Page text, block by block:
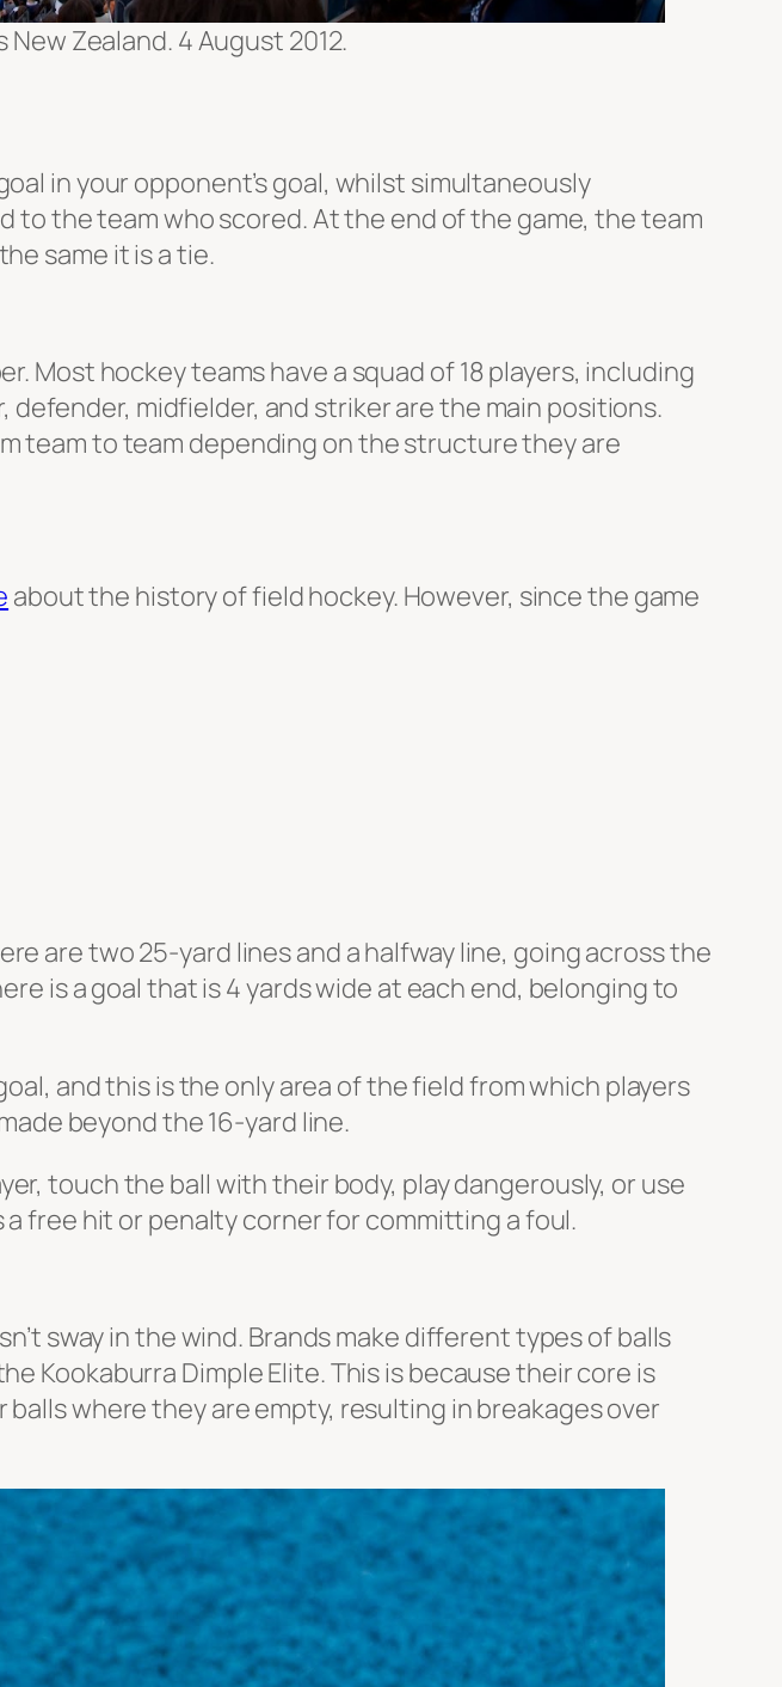
Zealand. 4 August 2012.
in your opponent’s goal, whilst simultaneously
to the team who scored. At the end of the game, the team
same it is a tie.
Most hockey teams have a squad of 18 players, including
midfielder, and striker are the main positions.
team to team depending on the structure they are
about the history of field hockey. However, since the game
are two 25-yard lines and a halfway line, going across the
is a goal that is 4 yards wide at each end, belonging to
and this is the only area of the field from which players
beyond the 16-yard line.
touch the ball with their body, play dangerously, or use
free hit or penalty corner for committing a foul.
sway in the wind. Brands make different types of balls
Kookaburra Dimple Elite. This is because their core is
where they are empty, resulting in breakages over